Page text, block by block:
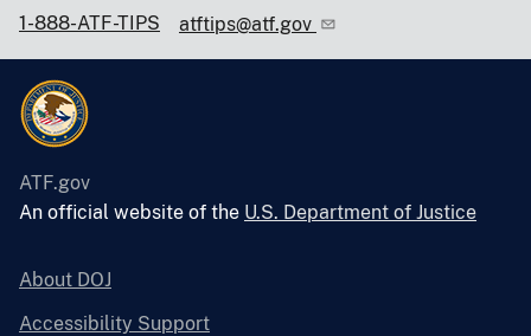
1-888-ATF-TIPS atftips@atf.gov
ATF.gov
An official website of the U.S. Department of Justice
About DOJ
Accessibility Support